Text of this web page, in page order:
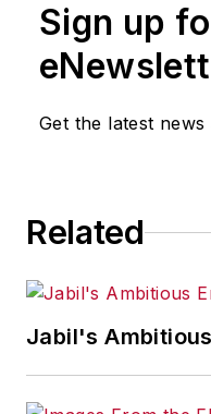
Sign up
Get the latest news
Related
Jabil's